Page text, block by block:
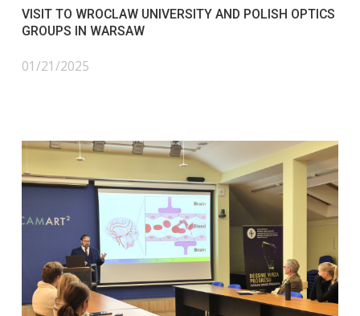
VISIT TO WROCLAW UNIVERSITY AND POLISH OPTICS
GROUPS IN WARSAW
01/21/2025